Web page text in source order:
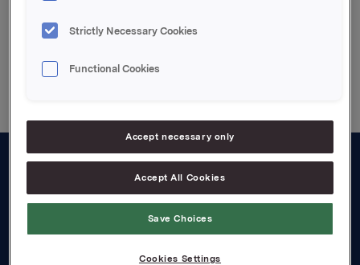
Strictly Necessary Cookies
Functional Cookies
Accept necessary only
Accept All Cookies
Save Choices
Cookies Settings